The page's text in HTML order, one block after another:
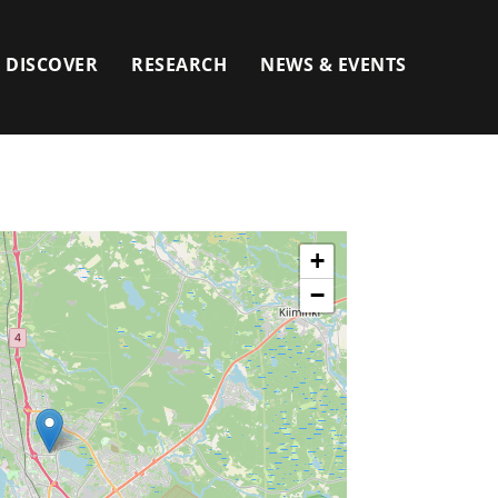
DISCOVER RESEARCH NEWS & EVENTS
+
−